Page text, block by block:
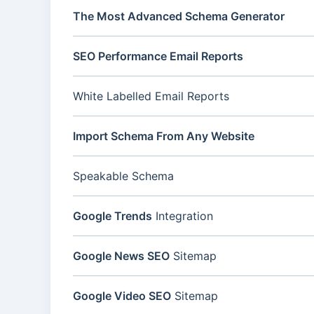
The Most Advanced Schema Generator
SEO Performance Email Reports
White Labelled Email Reports
Import Schema From Any Website
Speakable Schema
Google Trends Integration
Google News SEO Sitemap
Google Video SEO Sitemap